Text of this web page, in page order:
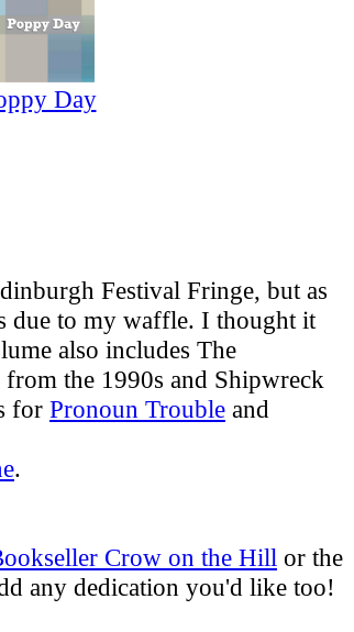
Day
Festival Fringe, but as
due to my waffle. I thought it
also includes The
the 1990s and Shipwreck
for Pronoun Trouble and
.
Crow on the Hill or the
any dedication you'd like too!